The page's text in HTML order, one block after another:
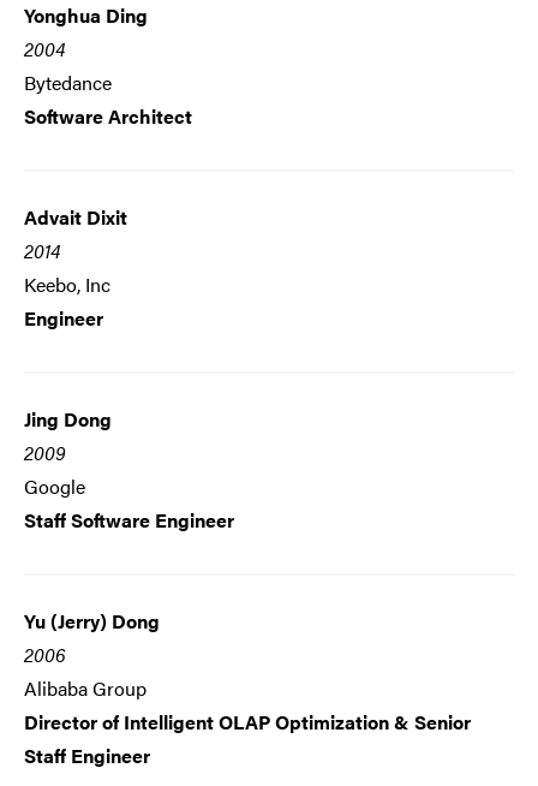
Yonghua Ding
2004
Bytedance
Software Architect
Advait Dixit
2014
Keebo, Inc
Engineer
Jing Dong
2009
Google
Staff Software Engineer
Yu (Jerry) Dong
2006
Alibaba Group
Director of Intelligent OLAP Optimization & Senior
Staff Engineer